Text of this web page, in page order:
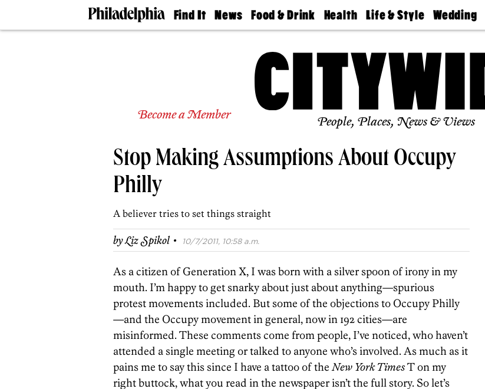
Find It
Doctors
Living
Real
News
The
Food & Drink
50 Best
Jobs
Health
Find A
Find A
Life & Style
Real Estate
Wedding
Guides &
Find A
Wedding
Expert
Bubbly
Ball
Become a Member People, Places, News & Views
Stop Making Assumptions About Occupy
Philly
A believer tries to set things straight
byLiz Spikol · 10/7/2011, 10:58 a.m.
As a citizen of Generation X, I was born with a silver spoon of irony in my
mouth. I’m happy to get snarky about just about anything—spurious
protest movements included. But some of the objections to Occupy Philly
—and the Occupy movement in general, now in 192 cities—are
misinformed. These comments come from people, I’ve noticed, who haven’t
attended a single meeting or talked to anyone who’s involved. As much as it
pains me to say this since I have a tattoo of theNew York TimesT on my
right buttock, what you read in the newspaper isn’t the full story. So let’s